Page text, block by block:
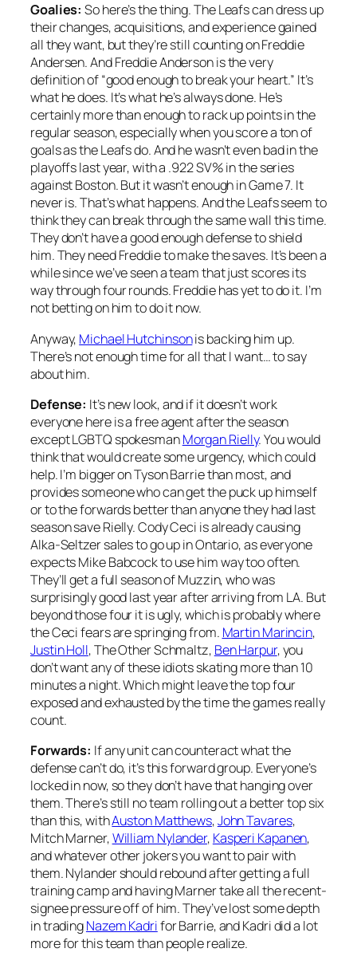
Goalies:So here’s the thing. The Leafs can dress up
their changes, acquisitions, and experience gained
all they want, but they’re still counting on Freddie
Andersen. And Freddie Anderson is the very
definition of “good enough to break your heart.” It’s
what he does. It’s what he’s always done. He’s
certainly more than enough to rack up points in the
regular season, especially when you score a ton of
goals as the Leafs do. And he wasn’t even bad in the
playoffs last year, with a .922 SV% in the series
against Boston. But it wasn’t enough in Game 7. It
never is. That’s what happens. And the Leafs seem to
think they can break through the same wall this time.
They don’t have a good enough defense to shield
him. They need Freddie to make the saves. It’s been a
while since we’ve seen a team that just scores its
way through four rounds. Freddie has yet to do it. I’m
not betting on him to do it now.
Anyway, Michael Hutchinsonis backing him up.
There’s not enough time for all that I want… to say
about him.
Defense: It’s new look, and if it doesn’t work
everyone here is a free agent after the season
except LGBTQ spokesmanMorgan Rielly. You would
think that would create some urgency, which could
help. I’m bigger on Tyson Barrie than most, and
provides someone who can get the puck up himself
or to the forwards better than anyone they had last
season save Rielly. Cody Ceci is already causing
Alka-Seltzer sales to go up in Ontario, as everyone
expects Mike Babcock to use him way too often.
They’ll get a full season of Muzzin, who was
surprisingly good last year after arriving from LA. But
beyond those four it is ugly, which is probably where
the Ceci fears are springing from. Martin Marincin,
Justin Holl, The Other Schmaltz, Ben Harpur, you
don’t want any of these idiots skating more than 10
minutes a night. Which might leave the top four
exposed and exhausted by the time the games really
count.
Forwards: If any unit can counteract what the
defense can’t do, it’s this forward group. Everyone’s
locked in now, so they don’t have that hanging over
them. There’s still no team rolling out a better top six
than this, withAuston Matthews,John Tavares,
Mitch Marner,William Nylander, Kasperi Kapanen,
and whatever other jokers you want to pair with
them. Nylander should rebound after getting a full
training camp and having Marner take all the recent-
signee pressure off of him. They’ve lost some depth
in tradingNazem Kadrifor Barrie, and Kadri did a lot
more for this team than people realize.